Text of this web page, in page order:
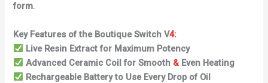
form.
Key Features of the Boutique Switch V4:
Live Resin Extract for Maximum Potency
Advanced Ceramic Coil for Smooth &Even Heating
Rechargeable Battery to Use Every Drop of Oil